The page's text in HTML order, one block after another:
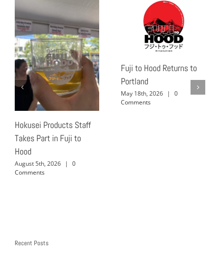
Hokusei Products Staff
Takes Part in Fuji to
Hood
August 5th, 2026 |
0
Comments
Fuji to Hood Returns to
Portland
May 18th, 2026 |
0
Comments
Recent Posts